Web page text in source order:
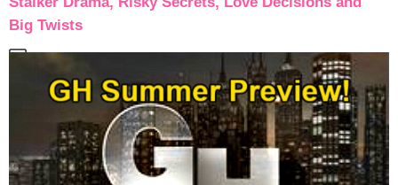
Big Twists